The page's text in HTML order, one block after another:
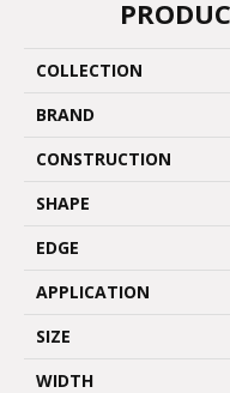
COLLECTION
BRAND
CONSTRUCTION
SHAPE
EDGE
APPLICATION
SIZE
WIDTH